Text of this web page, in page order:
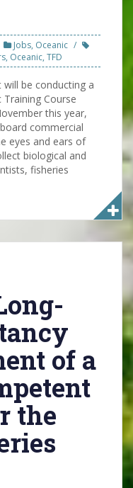
Jobs, Oceanic
, Oceanic, TFD
be conducting a
Training Course
this year,
commercial
eyes and ears of
biological and
fisheries
of a
the